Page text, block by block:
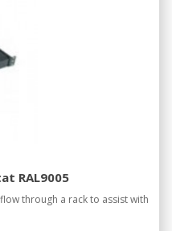
RAL9005
through a rack to assist with